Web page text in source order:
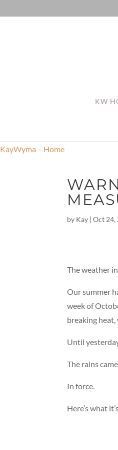
KW
KayWyma – Home
by Kay |Oct 24,
The weather
Our summer
week of
breaking
Until
The rains
In force.
Here’s what